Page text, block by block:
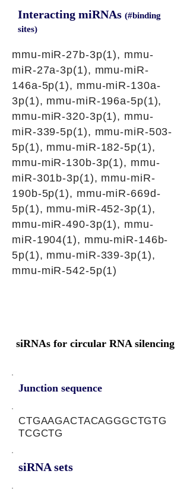
Interacting miRNAs (#binding
sites)
mmu-miR-27b-3p(1), mmu-
miR-27a-3p(1), mmu-miR-
146a-5p(1), mmu-miR-130a-
3p(1), mmu-miR-196a-5p(1),
mmu-miR-320-3p(1), mmu-
miR-339-5p(1), mmu-miR-503-
5p(1), mmu-miR-182-5p(1),
mmu-miR-130b-3p(1), mmu-
miR-301b-3p(1), mmu-miR-
190b-5p(1), mmu-miR-669d-
5p(1), mmu-miR-452-3p(1),
mmu-miR-490-3p(1), mmu-
miR-1904(1), mmu-miR-146b-
5p(1), mmu-miR-339-3p(1),
mmu-miR-542-5p(1)
siRNAs for circular RNA silencing
Junction sequence
CTGAAGACTACAGGGCTGTG
TCGCTG
siRNA sets